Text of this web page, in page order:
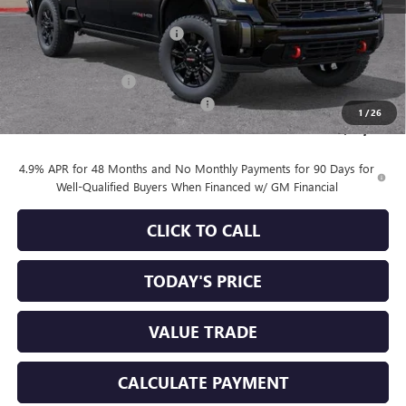
1 /26
MSRP: $91,500
Price reduction below MSRP: -$6,250
Internet Price: $85,250
Purchase Allowance -$1,000
Documentation Processing Charge +$85
Sale Price: $84,335
4.9% APR for 48 Months and No Monthly Payments for 90 Days for
Well-Qualified Buyers When Financed w/ GM Financial
CLICK TO CALL
TODAY'S PRICE
VALUE TRADE
CALCULATE PAYMENT